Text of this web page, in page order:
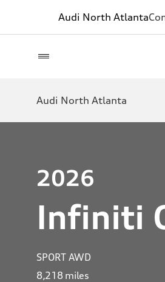
Audi North Atlanta
Audi North Atlanta
2026
Infiniti
SPORT AWD
8,218 miles